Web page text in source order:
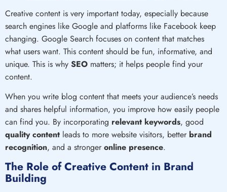
Creative content is very important today, especially because
search engines like Google and platforms like Facebook keep
changing. Google Search focuses on content that matches
what users want. This content should be fun, informative, and
unique. This is why SEO matters; it helps people find your
content.
When you write blog content that meets your audience’s needs
and shares helpful information, you improve how easily people
can find you. By incorporating relevant keywords, good
quality content leads to more website visitors, better brand
recognition, and a strongeronline presence.
The Role of Creative Content in Brand
Building